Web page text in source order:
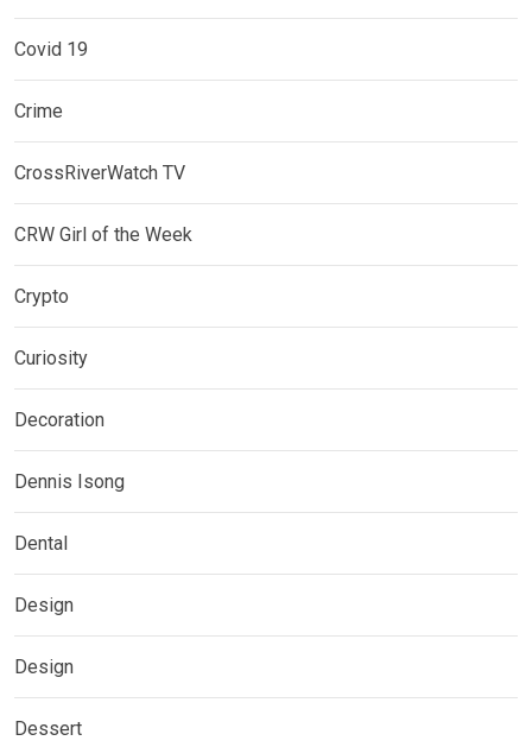
Covid 19
Crime
CrossRiverWatch TV
CRW Girl of the Week
Crypto
Curiosity
Decoration
Dennis Isong
Dental
Design
Design
Dessert